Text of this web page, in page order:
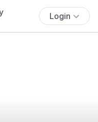
Login